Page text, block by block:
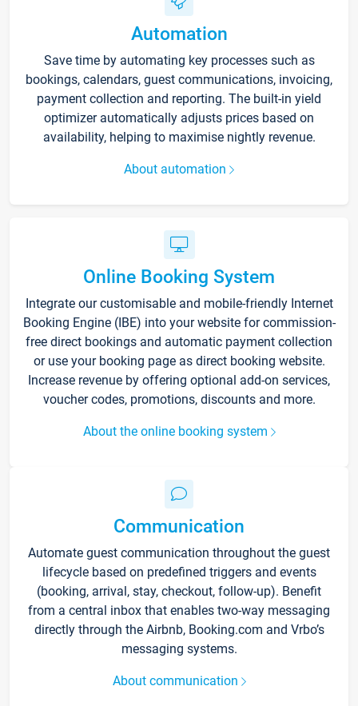
Automation
Save time by automating key processes such as
bookings, calendars, guest communications, invoicing,
payment collection and reporting. The built-in yield
optimizer automatically adjusts prices based on
availability, helping to maximise nightly revenue.
About automation
Online Booking System
Integrate our customisable and mobile-friendly Internet
Booking Engine (IBE) into your website for commission-
free direct bookings and automatic payment collection
or use your booking page as direct booking website.
Increase revenue by offering optional add-on services,
voucher codes, promotions, discounts and more.
About the online booking system
Communication
Automate guest communication throughout the guest
lifecycle based on predefined triggers and events
(booking, arrival, stay, checkout, follow-up). Benefit
from a central inbox that enables two-way messaging
directly through the Airbnb, Booking.com and Vrbo’s
messaging systems.
About communication